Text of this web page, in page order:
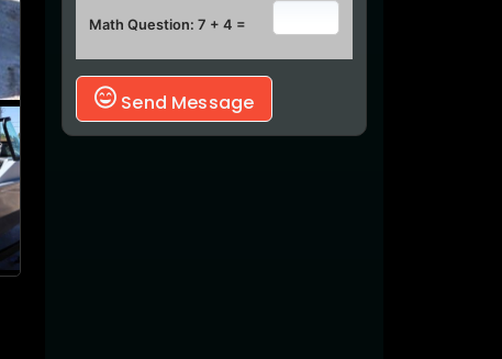
Math Question: 7 + 4 =
Send Message